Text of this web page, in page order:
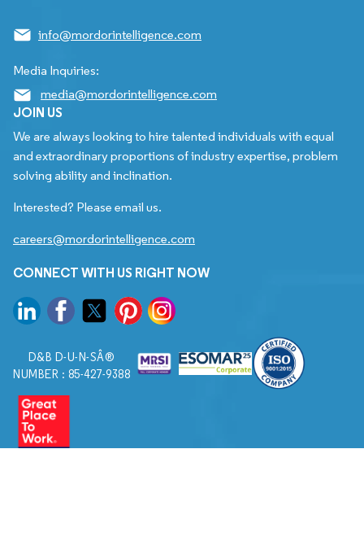
info@mordorintelligence.com
Media Inquiries:
media@mordorintelligence.com
JOIN US
We are always looking to hire talented individuals with equal
and extraordinary proportions of industry expertise, problem
solving ability and inclination.
Interested? Please email us.
careers@mordorintelligence.com
CONNECT WITH US RIGHT NOW
D&B D-U-N-SÂ®
NUMBER : 85-427-9388